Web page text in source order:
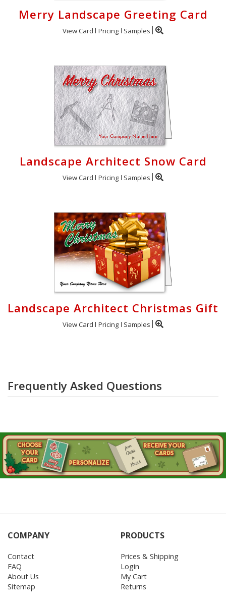
Merry Landscape Greeting Card
View Card Pricing Samples
Landscape Architect Snow Card
View Card Pricing Samples
Landscape Architect Christmas Gift
View Card Pricing Samples
Frequently Asked Questions
COMPANY
Contact
FAQ
About Us
Sitemap
PRODUCTS
Prices & Shipping
Login
My Cart
Returns